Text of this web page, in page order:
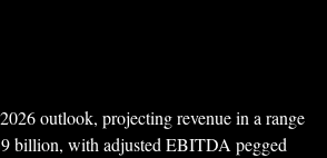
outlook, projecting revenue in a range
billion, with adjusted EBITDA pegged